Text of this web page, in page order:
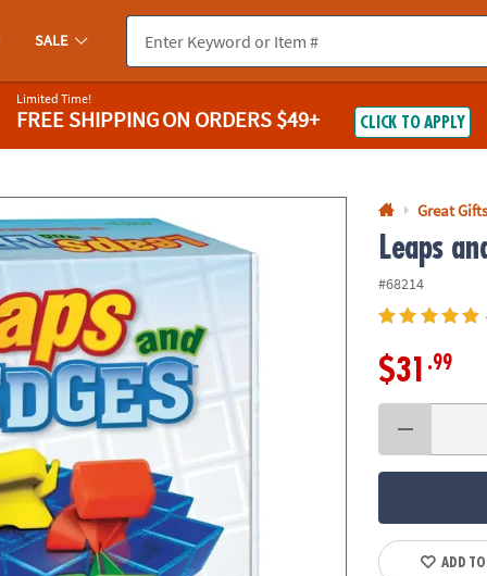
you experience any accessibility issues, pleasecontact us.
SALE
Limited Time!
FREE SHIPPINGON ORDERS $49+ CLICK TO APPLY
Great
Leaps
#68214
$31 .99
ADD